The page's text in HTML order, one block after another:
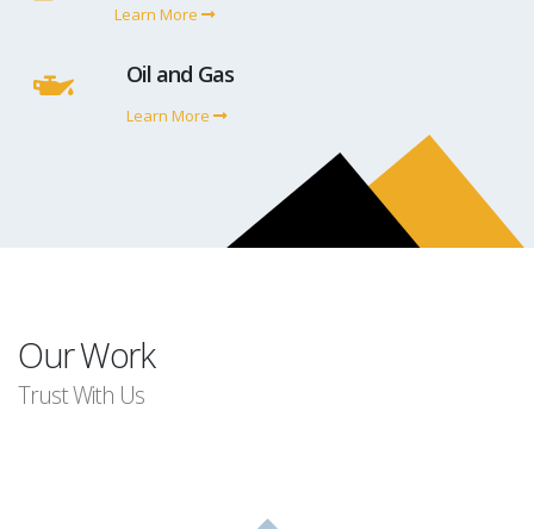
Learn More
Oil and Gas
Learn More
Our Work
Trust With Us